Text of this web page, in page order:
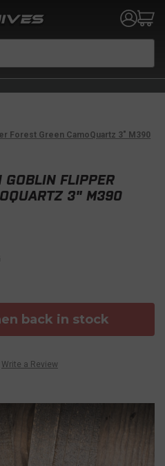
Forest Green CamoQuartz 3" M390
GOBLIN FLIPPER
3" M390
back in stock
Write a Review